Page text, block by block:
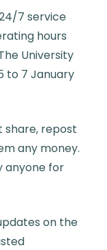
7 service
hours
University
to 7 January
share, repost
any money.
anyone for
on the